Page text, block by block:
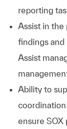
reporting
Assist in
findings and
Assist
Ability to
ensure SOX